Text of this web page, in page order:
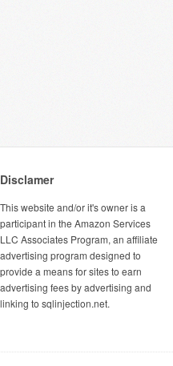
Disclamer
This website and/or it's owner is a
participant in the Amazon Services
LLC Associates Program, an affiliate
advertising program designed to
provide a means for sites to earn
advertising fees by advertising and
linking to sqlinjection.net.